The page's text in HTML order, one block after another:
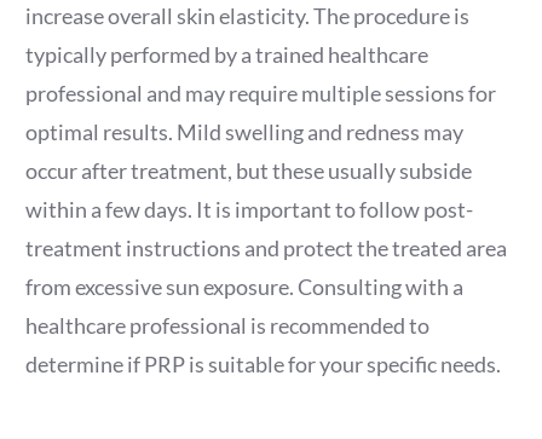
increase overall skin elasticity. The procedure is
typically performed by a trained healthcare
professional and may require multiple sessions for
optimal results. Mild swelling and redness may
occur after treatment, but these usually subside
within a few days. It is important to follow post-
treatment instructions and protect the treated area
from excessive sun exposure. Consulting with a
healthcare professional is recommended to
determine if PRP is suitable for your specific needs.